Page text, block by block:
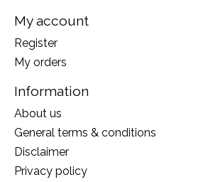
My account
Register
My orders
Information
About us
General terms & conditions
Disclaimer
Privacy policy